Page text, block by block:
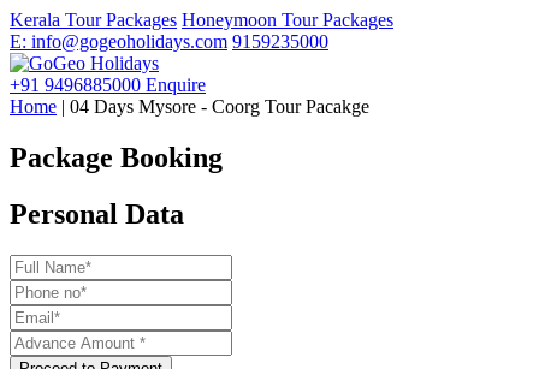
Kerala Tour Packages Honeymoon Tour Packages
E: info@gogeoholidays.com 9159235000
+91 9496885000 Enquire
Home | 04 Days Mysore - Coorg Tour Pacakge
Package Booking
Personal Data